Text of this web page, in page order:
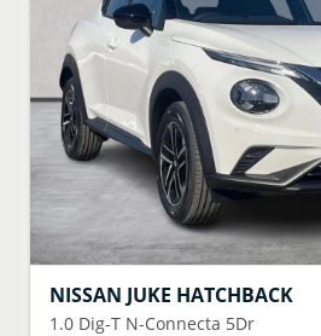
NISSAN JUKE HATCHBACK
1.0 Dig-T N-Connecta 5Dr